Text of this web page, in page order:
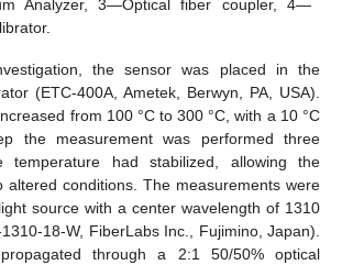
Analyzer, 3—Optical fiber coupler, 4—
the sensor was placed in the
(ETC-400A, Ametek, Berwyn, PA, USA).
from 100 °C to 300 °C, with a 10 °C
the measurement was performed three
temperature had stabilized, allowing the
altered conditions. The measurements were
source with a center wavelength of 1310
18-W, FiberLabs Inc., Fujimino, Japan).
through a 2:1 50/50% optical